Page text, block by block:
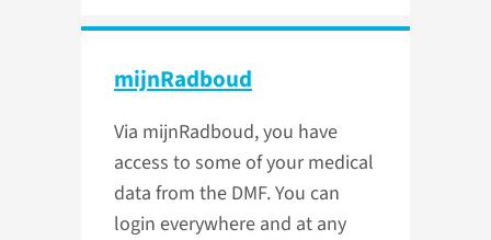
mijnRadboud
Via mijnRadboud, you have
access to some of your medical
data from the DMF. You can
login everywhere and at any